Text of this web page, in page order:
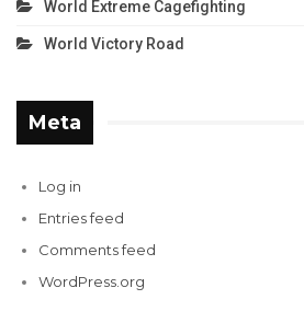
World Extreme Cagefighting
World Victory Road
Meta
Log in
Entries feed
Comments feed
WordPress.org